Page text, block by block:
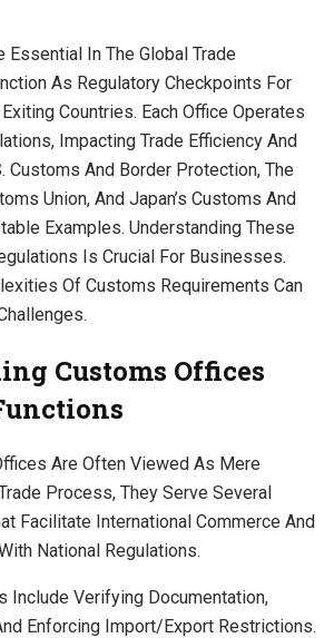
In The Global Trade
As Regulatory Checkpoints For
Countries. Each Office Operates
Impacting Trade Efficiency And
Customs And Border Protection, The
Union, And Japan’s Customs And
Examples. Understanding These
Is Crucial For Businesses.
Of Customs Requirements Can
Customs Offices
Are Often Viewed As Mere
Process, They Serve Several
Facilitate International Commerce And
National Regulations.
Include Verifying Documentation,
Enforcing Import/export Restrictions.